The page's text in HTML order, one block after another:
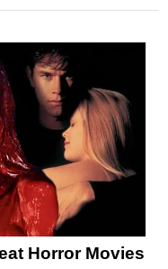
Horror Movies